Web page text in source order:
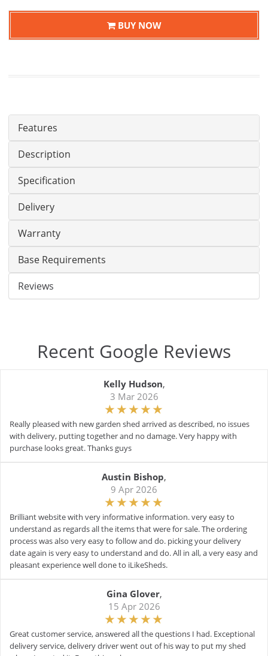
BUY NOW
Features
Description
Specification
Delivery
Warranty
Base Requirements
Reviews
Recent Google Reviews
Kelly Hudson,
3 Mar 2026
Really pleased with new garden shed arrived as described, no issues
with delivery, putting together and no damage. Very happy with
purchase looks great. Thanks guys
Austin Bishop,
9 Apr 2026
Brilliant website with very informative information. very easy to
understand as regards all the items that were for sale. The ordering
process was also very easy to follow and do. picking your delivery
date again is very easy to understand and do. All in all, a very easy and
pleasant experience well done to iLikeSheds.
Gina Glover,
15 Apr 2026
Great customer service, answered all the questions I had. Exceptional
delivery service, delivery driver went out of his way to put my shed